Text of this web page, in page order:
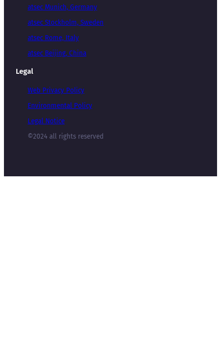
atsec Munich, Germany
atsec Stockholm, Sweden
atsec Rome, Italy
atsec Beijing, China
Legal
Web Privacy Policy
Environmental Policy
Legal Notice
©2024 all rights reserved